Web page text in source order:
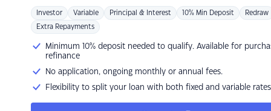
Investor Variable Principal & Interest 10% Min Deposit Redraw
Extra Repayments
Minimum 10% deposit needed to qualify. Available for
refinance
No application, ongoing monthly or annual fees.
Flexibility to split your loan with both fixed and variable rates